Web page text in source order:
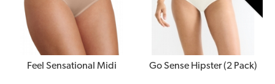
Feel Sensational Midi Go Sense Hipster (2 Pack)